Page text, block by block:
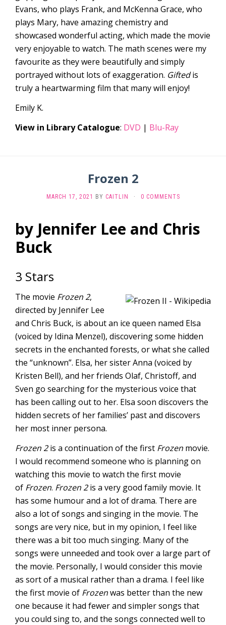
Evans, who plays Frank, and McKenna Grace, who
plays Mary, have amazing chemistry and
showcased wonderful acting, which made the movie
very enjoyable to watch. The math scenes were my
favourite as they were beautifully and simply
portrayed without lots of exaggeration. Giftedis
truly a heartwarming film that many will enjoy!
Emily K.
View in Library Catalogue: DVD | Blu-Ray
Frozen 2
MARCH 17, 2021 BY CAITLIN · 0 COMMENTS
by Jennifer Lee and Chris
Buck
3 Stars
The movie Frozen 2,
directed by Jennifer Lee
and Chris Buck, is about an ice queen named Elsa
(voiced by Idina Menzel), discovering some hidden
secrets in the enchanted forests, or what she called
the “unknown”. Elsa, her sister Anna (voiced by
Kristen Bell), and her friends Olaf, Christoff, and
Sven go searching for the mysterious voice that
has been calling out to her. Elsa soon discovers the
hidden secrets of her families’ past and discovers
her most inner persona.
Frozen 2is a continuation of the first Frozen movie.
I would recommend someone who is planning on
watching this movie to watch the first movie
of Frozen. Frozen 2is a very good family movie. It
has some humour and a lot of drama. There are
also a lot of songs and singing in the movie. The
songs are very nice, but in my opinion, I feel like
there was a bit too much singing. Many of the
songs were unneeded and took over a large part of
the movie. Personally, I would consider this movie
as sort of a musical rather than a drama. I feel like
the first movie of Frozenwas better than the new
one because it had fewer and simpler songs that
you could sing to, and the songs connected well to